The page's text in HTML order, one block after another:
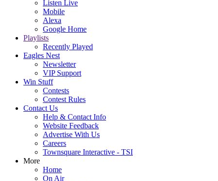
Listen Live
Mobile
Alexa
Google Home
Playlists
Recently Played
Eagles Nest
Newsletter
VIP Support
Win Stuff
Contests
Contest Rules
Contact Us
Help & Contact Info
Website Feedback
Advertise With Us
Careers
Townsquare Interactive - TSI
More
Home
On Air